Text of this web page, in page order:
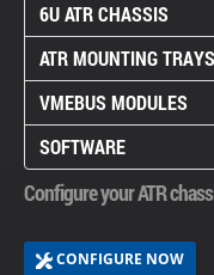
MEDIA
CONTACT
6U ATR CHASSIS
ATR MOUNTING TRAYS
VMEBUS MODULES
SOFTWARE
Configure your ATR
CONFIGURE NOW